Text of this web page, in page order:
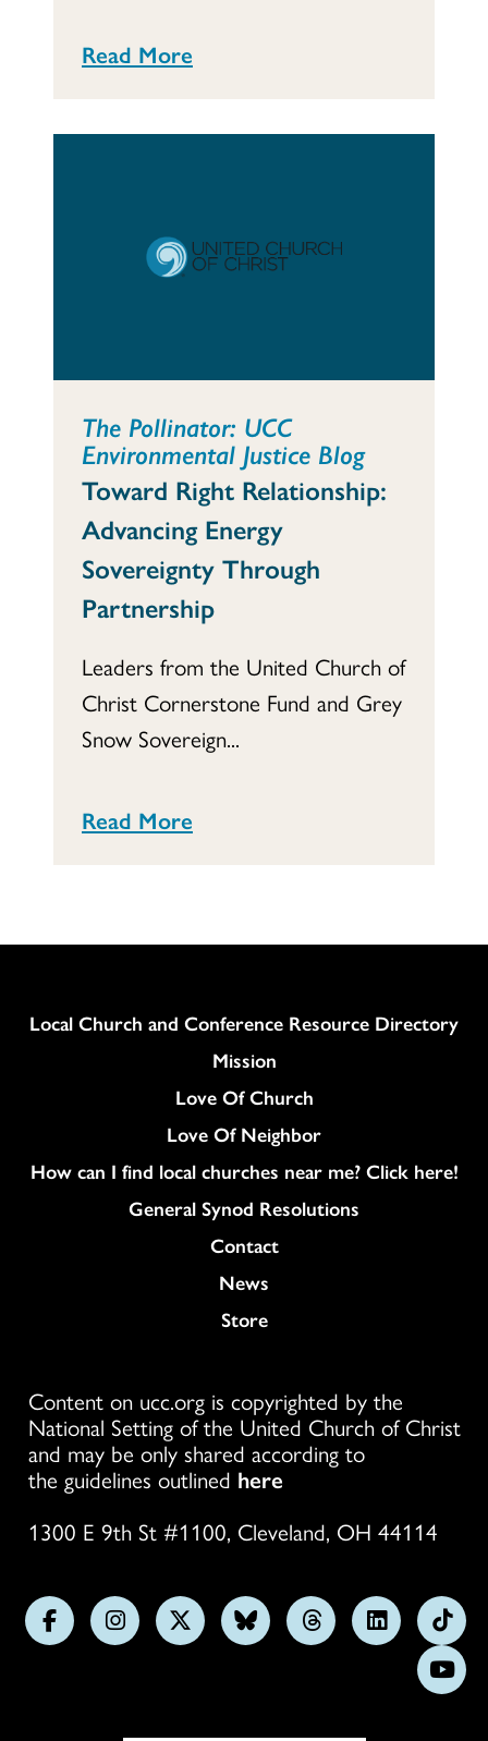
Read More
The Pollinator: UCC
Environmental Justice Blog
Toward Right Relationship:
Advancing Energy
Sovereignty Through
Partnership
Leaders from the United Church of
Christ Cornerstone Fund and Grey
Snow Sovereign...
Read More
Column
Local Church and Conference Resource Directory
Mission
Love Of Church
Love Of Neighbor
How can I find local churches near me? Click here!
General Synod Resolutions
Colukmn
Contact
News
Store
Content on ucc.org is copyrighted by the
National Setting of the United Church of Christ
and may be only shared according to
the guidelines outlined here
1300 E 9th St #1100, Cleveland, OH 44114
FollowFollowFollowFollowFollowFollow
us
on